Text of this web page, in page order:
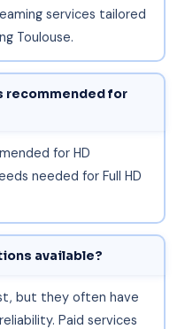
services tailored
Toulouse.
recommended for
for HD
needed for Full HD
available?
but they often have
Paid services